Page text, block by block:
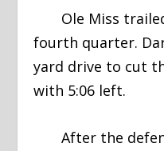
Ole Miss trailed
fourth quarter.
yard drive to cut
with 5:06 left.
After the